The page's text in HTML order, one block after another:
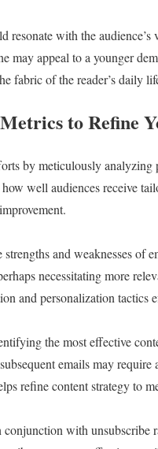
with the
may appeal to a younger
fabric of the reader’s daily
to Refine
by meticulously analyzing
well audiences receive
and weaknesses of
necessitating more
and personalization tactics
the most effective
emails may
refine content strategy to
with unsubscribe